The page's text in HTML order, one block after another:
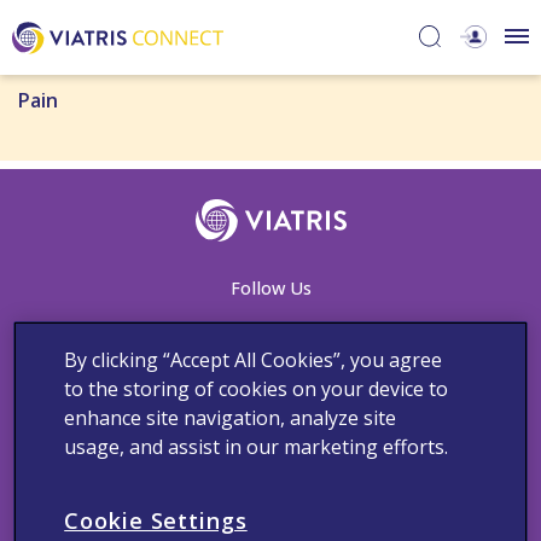
Pain
Follow Us
Contact Us Adverse Events Reporting
Cookie Notice
Medical Information
Privacy Policy Terms and Conditions
Copyright © 2023 Viatris Middle East FZ-LLC FZ LLC. All rights
The product information provided in this site is intended only for
By clicking “Accept All Cookies”, you agree
to the storing of cookies on your device to
enhance site navigation, analyze site
usage, and assist in our marketing efforts.
Cookie Settings